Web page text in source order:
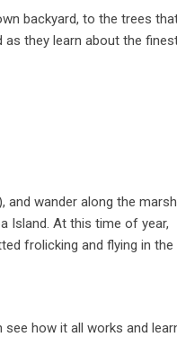
backyard, to the trees
as they learn about the
and wander along the
Island. At this time of year,
frolicking and flying in the
how it all works and